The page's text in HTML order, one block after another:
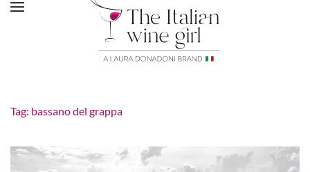
Tag: bassano del grappa